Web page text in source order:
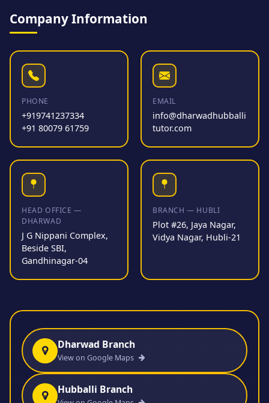
Company Information
PHONE
+919741237334
+91 80079 61759
EMAIL
info@dharwadhubballi
tutor.com
HEAD OFFICE —
DHARWAD
J G Nippani Complex,
Beside SBI,
Gandhinagar-04
BRANCH — HUBLI
Plot #26, Jaya Nagar,
Vidya Nagar, Hubli-21
Dharwad Branch
View on Google Maps
Hubballi Branch